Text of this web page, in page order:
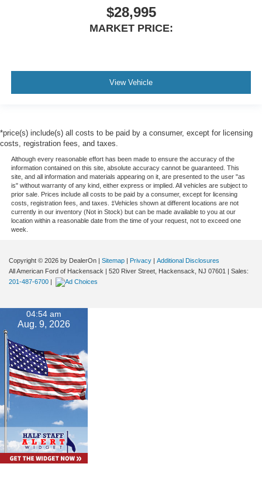
$28,995
MARKET PRICE:
View Vehicle
*price(s) include(s) all costs to be paid by a consumer, except for licensing
costs, registration fees, and taxes.
Although every reasonable effort has been made to ensure the accuracy of the
information contained on this site, absolute accuracy cannot be guaranteed. This
site, and all information and materials appearing on it, are presented to the user "as
is" without warranty of any kind, either express or implied. All vehicles are subject to
prior sale. Prices include all costs to be paid by a consumer, except for licensing
costs, registration fees, and taxes. ‡Vehicles shown at different locations are not
currently in our inventory (Not in Stock) but can be made available to you at our
location within a reasonable date from the time of your request, not to exceed one
week.
Copyright © 2026 by DealerOn Sitemap Privacy
Additional Disclosures
All American Ford of Hackensack
520 River Street, Hackensack, NJ 07601 | Sales:
201-487-6700
04:54 am
Aug. 9, 2026